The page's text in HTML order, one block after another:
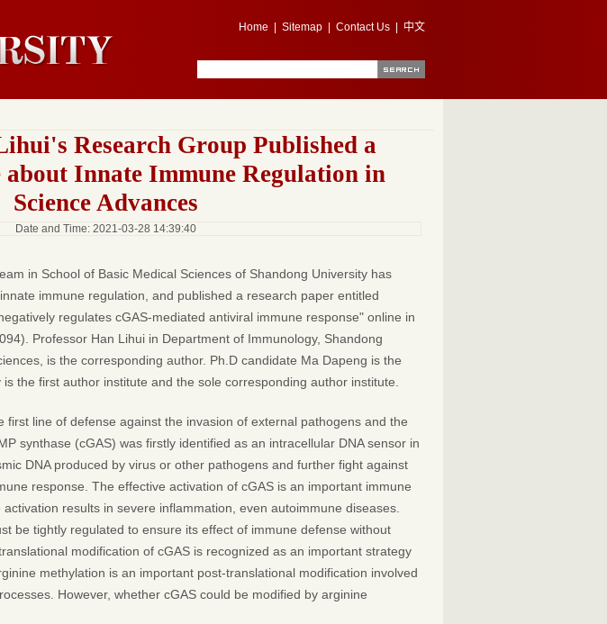
Home Sitemap Contact Us 中文
Research Group Published a
about Innate Immune Regulation in
Science Advances
Date and Time: 2021-03-28 14:39:40
in School of Basic Medical Sciences of Shandong University has
immune regulation, and published a research paper entitled
regulates cGAS-mediated antiviral immune response" online in
Professor Han Lihui in Department of Immunology, Shandong
is the corresponding author. Ph.D candidate Ma Dapeng is the
the first author institute and the sole corresponding author institute.
first line of defense against the invasion of external pathogens and the
synthase (cGAS) was firstly identified as an intracellular DNA sensor in
DNA produced by virus or other pathogens and further fight against
response. The effective activation of cGAS is an important immune
results in severe inflammation, even autoimmune diseases.
be tightly regulated to ensure its effect of immune defense without
modification of cGAS is recognized as an important strategy
methylation is an important post-translational modification involved
However, whether cGAS could be modified by arginine